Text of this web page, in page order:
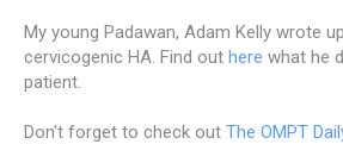
My young Padawan, Adam Kelly wrote
cervicogenic HA. Find out here what he
patient.
Don't forget to check out The OMPT